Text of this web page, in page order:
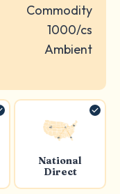
Commodity
1000/cs
Ambient
National
Direct